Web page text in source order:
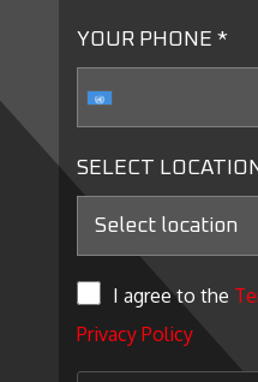
YOUR PHONE *
SELECT
I agree to the
Privacy Policy